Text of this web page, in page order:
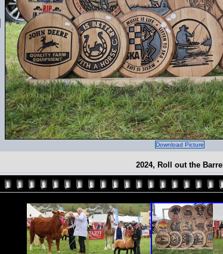
Download Picture
2024, Roll out the Barrel